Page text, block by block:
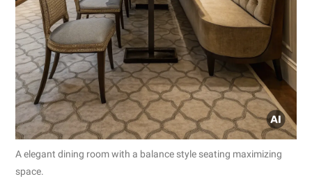
A elegant dining room with a balance style seating maximizing
space.